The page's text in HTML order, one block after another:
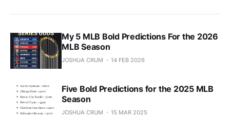
My 5 MLB Bold Predictions For the 2026
MLB Season
JOSHUA CRUM 14 FEB 2026
Five Bold Predictions for the 2025 MLB
Season
JOSHUA CRUM 15 MAR 2025